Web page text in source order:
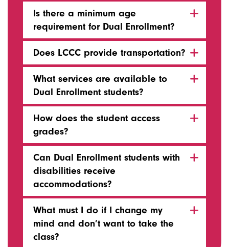
Is there a minimum age
requirement for Dual Enrollment?
Does LCCC provide transportation?
What services are available to
Dual Enrollment students?
How does the student access
grades?
Can Dual Enrollment students with
disabilities receive
accommodations?
What must I do if I change my
mind and don’t want to take the
class?